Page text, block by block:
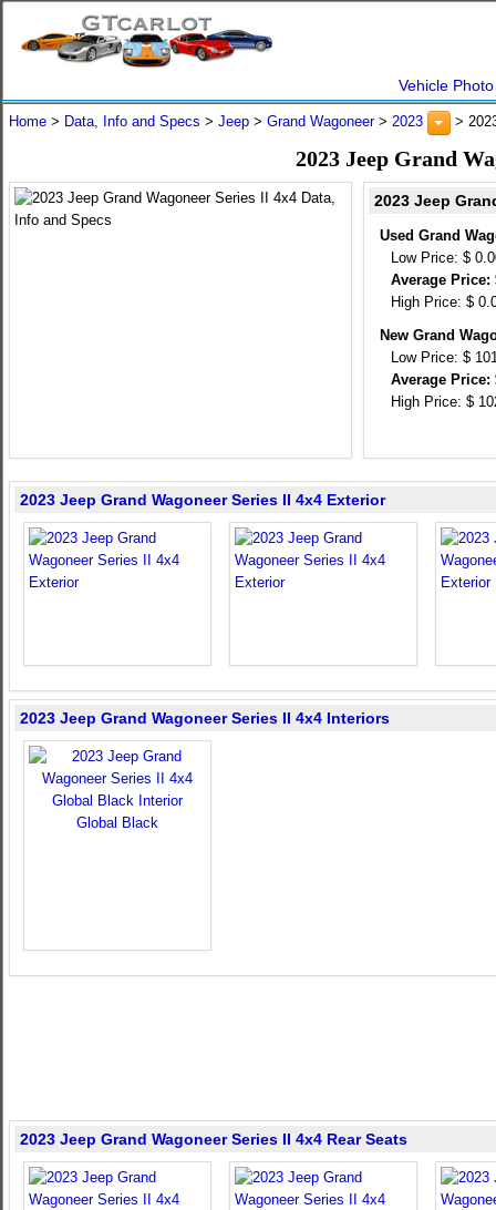
Vehicle
Home > Data, Info and Specs > Jeep > Grand Wagoneer> 2023 >
2023 Jeep Grand
2023 Jeep
Used Grand
Low Price: $
Average Price:
High Price: $
New Grand
Low Price: $
Average Price:
High Price: $
2023 Jeep Grand Wagoneer Series II 4x4 Exterior
2023 Jeep Grand Wagoneer Series II 4x4 Interiors
Global Black
2023 Jeep Grand Wagoneer Series II 4x4 Rear Seats